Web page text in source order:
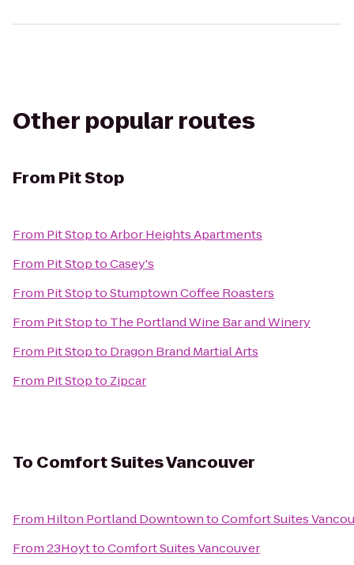
Other popular routes
From Pit Stop
From Pit StoptoArbor Heights Apartments
From Pit StoptoCasey's
From Pit StoptoStumptown Coffee Roasters
From Pit Stopto The Portland Wine Bar and Winery
From Pit Stopto Dragon Brand Martial Arts
From Pit Stopto Zipcar
To Comfort Suites Vancouver
From Hilton Portland DowntowntoComfort Suites
From23HoyttoComfort Suites Vancouver